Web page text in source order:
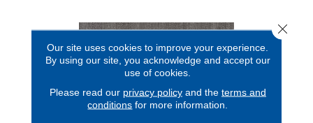
Our site uses cookies to improve your experience.
By using our site, you acknowledge and accept our
use of cookies.
Please read our privacy policyand the terms and
conditions for more information.
Close